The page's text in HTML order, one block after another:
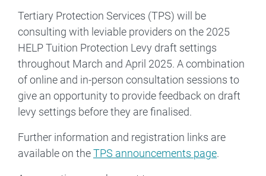
Tertiary Protection Services (TPS) will be
consulting with leviable providers on the 2025
HELP Tuition Protection Levy draft settings
throughout March and April 2025. A combination
of online and in-person consultation sessions to
give an opportunity to provide feedback on draft
levy settings before they are finalised.
Further information and registration links are
available on theTPS announcements page.